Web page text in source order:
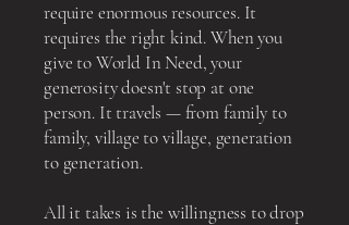
require enormous resources. It
requires the right kind. When you
give to World In Need, your
generosity doesn't stop at one
person. It travels — from family to
family, village to village, generation
to generation.
All it takes is the willingness to drop